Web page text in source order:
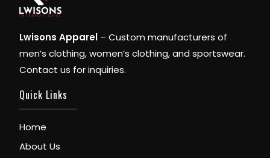
Lwisons Apparel – Custom manufacturers of
men’s clothing, women’s clothing, and sportswear.
Contact us for inquiries.
Quick Links
Home
About Us